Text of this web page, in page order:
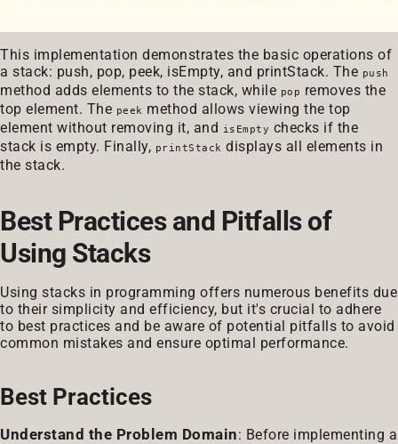
This implementation demonstrates the basic operations of
a stack: push, pop, peek, isEmpty, and printStack. The push
method adds elements to the stack, while pop removes the
top element. The peek method allows viewing the top
element without removing it, and isEmpty checks if the
stack is empty. Finally, printStack displays all elements in
the stack.
Best Practices and Pitfalls of
Using Stacks
Using stacks in programming offers numerous benefits due
to their simplicity and efficiency, but it's crucial to adhere
to best practices and be aware of potential pitfalls to avoid
common mistakes and ensure optimal performance.
Best Practices
Understand the Problem Domain: Before implementing a